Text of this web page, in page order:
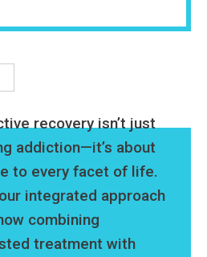
recovery isn’t just
addiction—it’s about
to every facet of life.
integrated approach
combining
treatment with